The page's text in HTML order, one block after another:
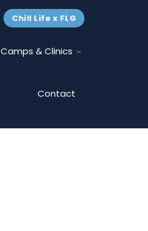
Chill Life x FLG
Camps & Clinics
Contact